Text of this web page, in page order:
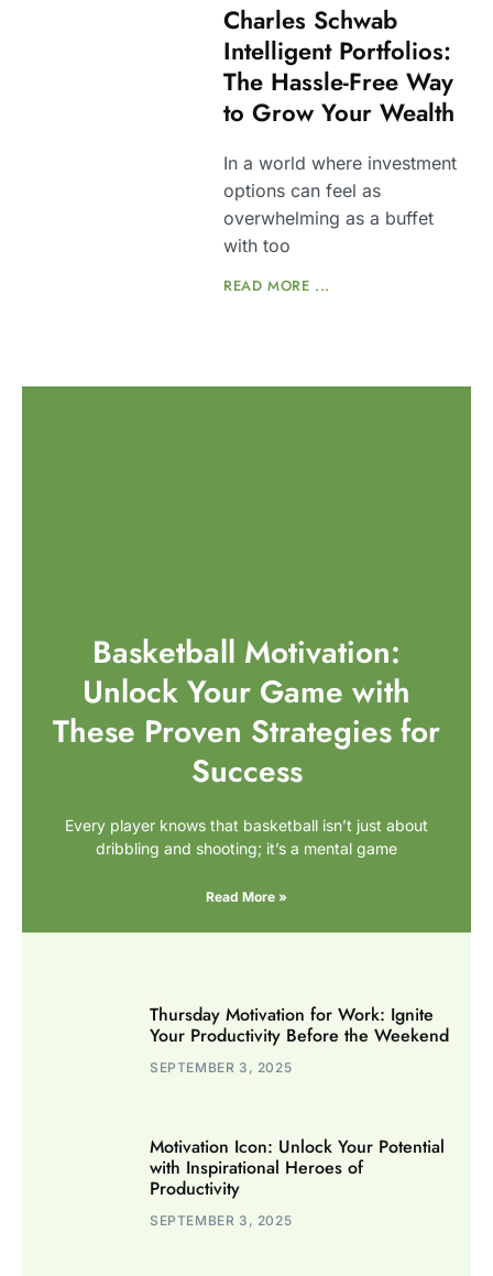
Charles Schwab
Intelligent Portfolios:
The Hassle-Free Way
to Grow Your Wealth
In a world where investment
options can feel as
overwhelming as a buffet
with too
READ MORE ...
Basketball Motivation:
Unlock Your Game with
These Proven Strategies for
Success
Every player knows that basketball isn’t just about
dribbling and shooting; it’s a mental game
Read More »
Thursday Motivation for Work: Ignite
Your Productivity Before the Weekend
SEPTEMBER 3, 2025
Motivation Icon: Unlock Your Potential
with Inspirational Heroes of
Productivity
SEPTEMBER 3, 2025